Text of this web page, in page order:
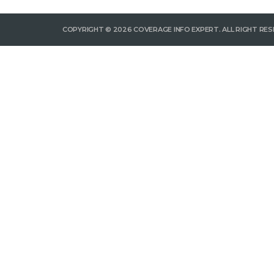
COPYRIGHT © 2026 COVERAGE INFO EXPERT. ALL RIGHT